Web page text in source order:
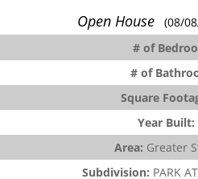
Open House
(08/
# of
# of
Square
Year Built:
Area: Greater
Subdivision: PARK